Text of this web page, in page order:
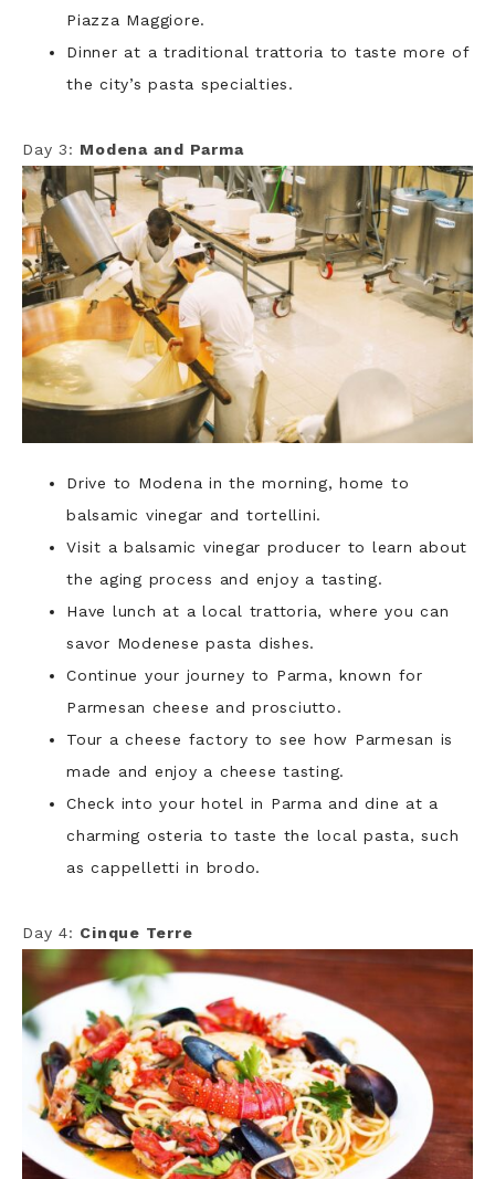
Piazza Maggiore.
Dinner at a traditional trattoria to taste more of
the city’s pasta specialties.
Day 3: Modena and Parma
Drive to Modena in the morning, home to
balsamic vinegar and tortellini.
Visit a balsamic vinegar producer to learn about
the aging process and enjoy a tasting.
Have lunch at a local trattoria, where you can
savor Modenese pasta dishes.
Continue your journey to Parma, known for
Parmesan cheese and prosciutto.
Tour a cheese factory to see how Parmesan is
made and enjoy a cheese tasting.
Check into your hotel in Parma and dine at a
charming osteria to taste the local pasta, such
as cappelletti in brodo.
Day 4: Cinque Terre